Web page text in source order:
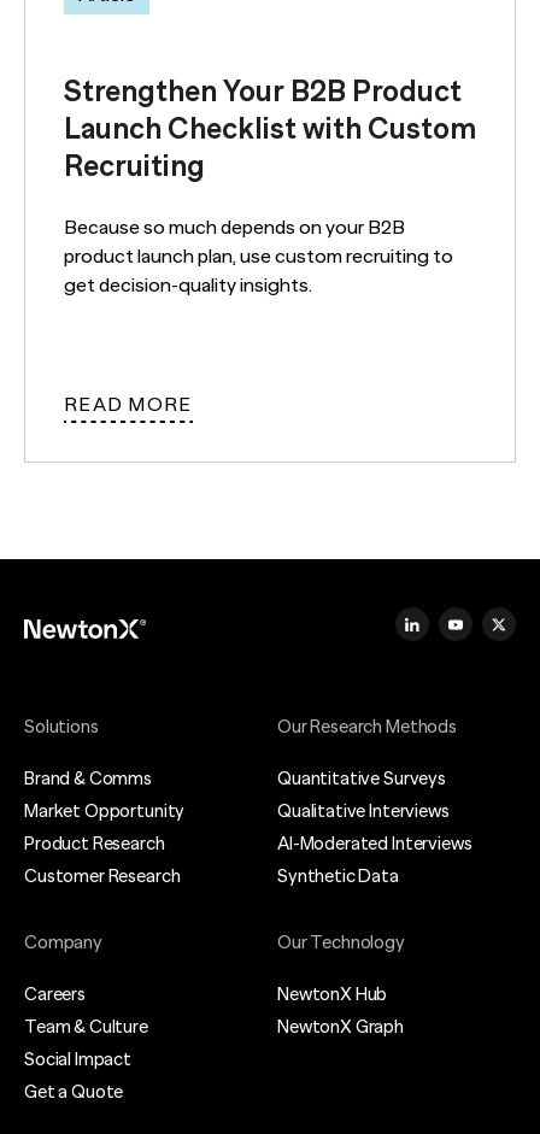
Strengthen Your B2B Product
Launch Checklist with Custom
Recruiting
Because so much depends on your B2B
product launch plan, use custom recruiting to
get decision-quality insights.
READ MORE
Solutions
Brand & Comms
Market Opportunity
Product Research
Customer Research
Our Research Methods
Quantitative Surveys
Qualitative Interviews
AI-Moderated Interviews
Synthetic Data
Company
Careers
Team & Culture
Social Impact
Get a Quote
Our Technology
NewtonX Hub
NewtonX Graph